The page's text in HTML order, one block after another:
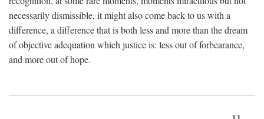
necessarily dismissible, it might also come back to us with a
difference, a difference that is both less and more than the dream
of objective adequation which justice is: less out of forbearance,
and more out of hope.